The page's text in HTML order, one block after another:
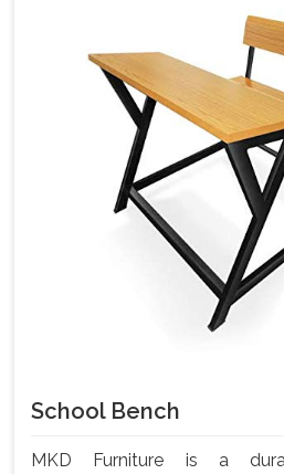
School Bench
MKD Furniture is a